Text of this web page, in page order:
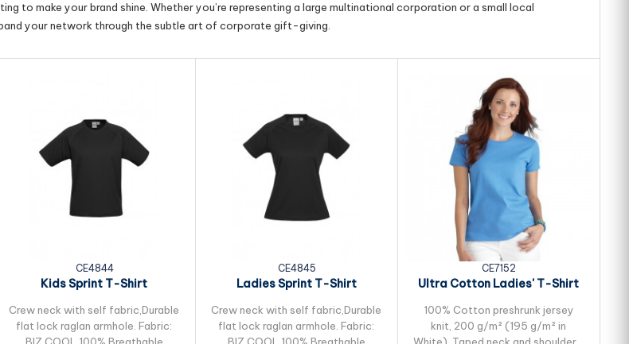
to make your brand shine. Whether you’re representing a large multinational corporation or a small local
your network through the subtle art of corporate gift-giving.
CE4844
Kids Sprint T-Shirt
Crew neck with self fabric,Durable
flat lock raglan armhole. Fabric:
CE4845
Ladies Sprint T-Shirt
Crew neck with self fabric,Durable
flat lock raglan armhole. Fabric:
CE7152
Ultra Cotton Ladies' T-Shirt
100% Cotton preshrunk jersey
knit, 200 g/m² (195 g/m² in